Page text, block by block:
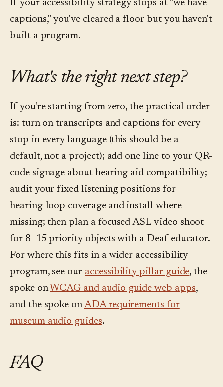
If your accessibility strategy stops at "we have
captions," you've cleared a floor but you haven't
built a program.
What's the right next step?
If you're starting from zero, the practical order
is: turn on transcripts and captions for every
stop in every language (this should be a
default, not a project); add one line to your QR-
code signage about hearing-aid compatibility;
audit your fixed listening positions for
hearing-loop coverage and install where
missing; then plan a focused ASL video shoot
for 8–15 priority objects with a Deaf educator.
For where this fits in a wider accessibility
program, see our accessibility pillar guide, the
spoke onWCAG and audio guide web apps,
and the spoke onADA requirements for
museum audio guides.
FAQ